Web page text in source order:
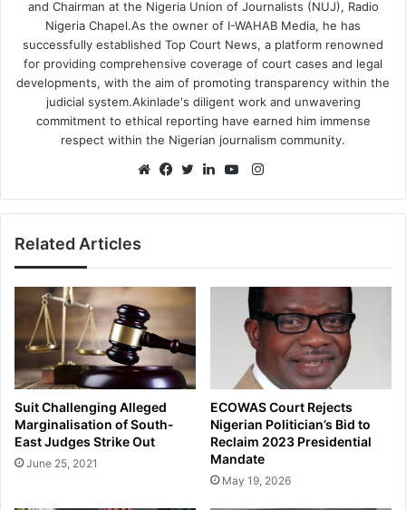
and Chairman at the Nigeria Union of Journalists (NUJ), Radio
Nigeria Chapel.As the owner of I-WAHAB Media, he has
successfully established Top Court News, a platform renowned
for providing comprehensive coverage of court cases and legal
developments, with the aim of promoting transparency within the
judicial system.Akinlade's diligent work and unwavering
commitment to ethical reporting have earned him immense
respect within the Nigerian journalism community.
Instagram
Related Articles
Suit Challenging Alleged
Marginalisation of South-
East Judges Strike Out
June 25, 2021
ECOWAS Court Rejects
Nigerian Politician’s Bid to
Reclaim 2023 Presidential
Mandate
May 19, 2026